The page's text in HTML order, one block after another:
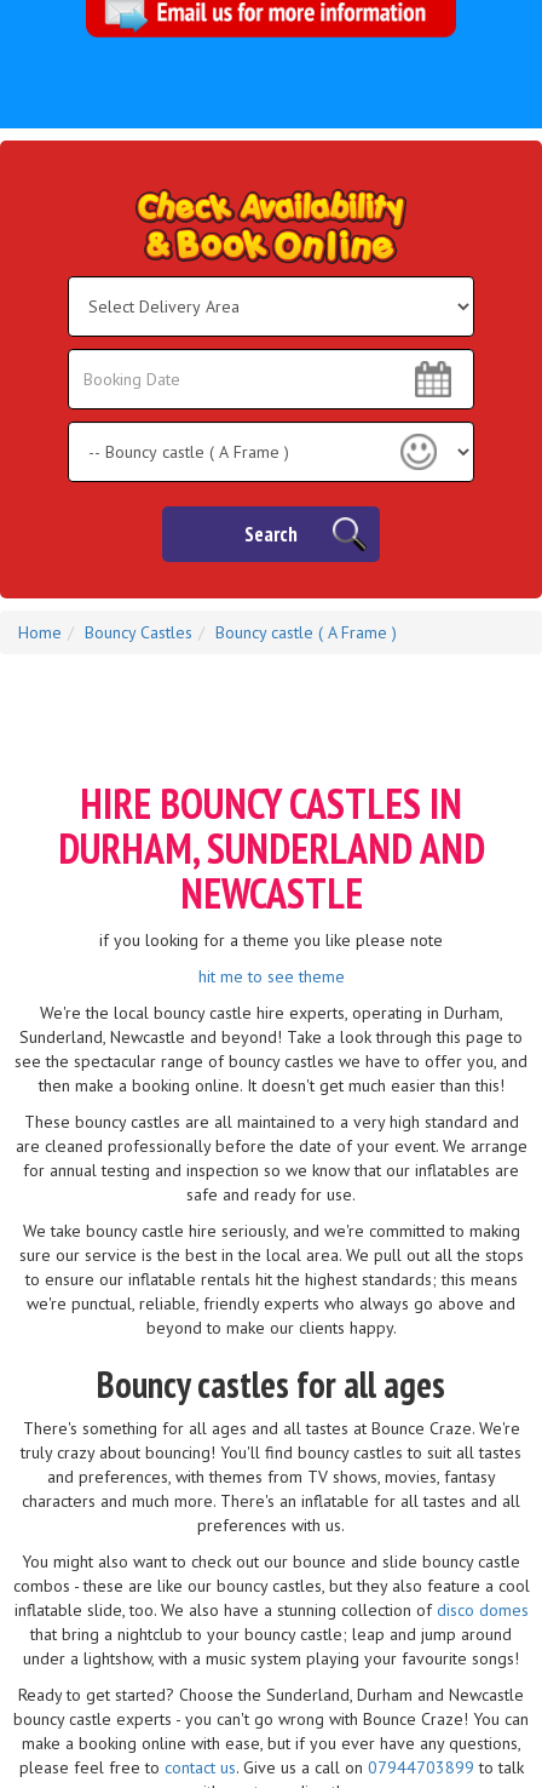
Area:
Search
Search
Category
Search
Home Bouncy Castles Bouncy castle ( A Frame )
HIRE BOUNCY CASTLES IN
DURHAM, SUNDERLAND AND
NEWCASTLE
if you looking for a theme you like please note
hit me to see theme
We're the local bouncy castle hire experts, operating in Durham,
Sunderland, Newcastle and beyond! Take a look through this page to
see the spectacular range of bouncy castles we have to offer you, and
then make a booking online. It doesn't get much easier than this!
These bouncy castles are all maintained to a very high standard and
are cleaned professionally before the date of your event. We arrange
for annual testing and inspection so we know that our inflatables are
safe and ready for use.
We take bouncy castle hire seriously, and we're committed to making
sure our service is the best in the local area. We pull out all the stops
to ensure our inflatable rentals hit the highest standards; this means
we're punctual, reliable, friendly experts who always go above and
beyond to make our clients happy.
Bouncy castles for all ages
There's something for all ages and all tastes at Bounce Craze. We're
truly crazy about bouncing! You'll find bouncy castles to suit all tastes
and preferences, with themes from TV shows, movies, fantasy
characters and much more. There's an inflatable for all tastes and all
preferences with us.
You might also want to check out our bounce and slide bouncy castle
combos - these are like our bouncy castles, but they also feature a cool
inflatable slide, too. We also have a stunning collection ofdisco domes
that bring a nightclub to your bouncy castle; leap and jump around
under a lightshow, with a music system playing your favourite songs!
Ready to get started? Choose the Sunderland, Durham and Newcastle
bouncy castle experts - you can't go wrong with Bounce Craze! You can
make a booking online with ease, but if you ever have any questions,
please feel free to contact us. Give us a call on 07944703899 to talk